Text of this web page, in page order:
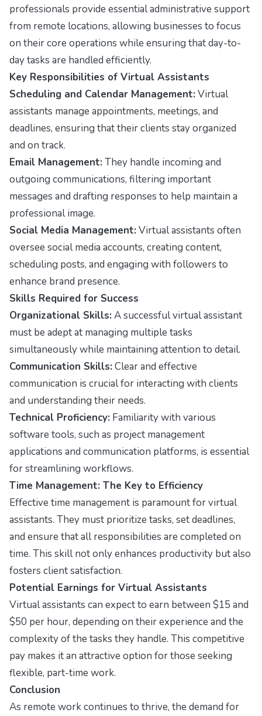
professionals provide essential administrative support
from remote locations, allowing businesses to focus
on their core operations while ensuring that day-to-
day tasks are handled efficiently.
Key Responsibilities of Virtual Assistants
Scheduling and Calendar Management: Virtual
assistants manage appointments, meetings, and
deadlines, ensuring that their clients stay organized
and on track.
Email Management: They handle incoming and
outgoing communications, filtering important
messages and drafting responses to help maintain a
professional image.
Social Media Management: Virtual assistants often
oversee social media accounts, creating content,
scheduling posts, and engaging with followers to
enhance brand presence.
Skills Required for Success
Organizational Skills: A successful virtual assistant
must be adept at managing multiple tasks
simultaneously while maintaining attention to detail.
Communication Skills: Clear and effective
communication is crucial for interacting with clients
and understanding their needs.
Technical Proficiency: Familiarity with various
software tools, such as project management
applications and communication platforms, is essential
for streamlining workflows.
Time Management: The Key to Efficiency
Effective time management is paramount for virtual
assistants. They must prioritize tasks, set deadlines,
and ensure that all responsibilities are completed on
time. This skill not only enhances productivity but also
fosters client satisfaction.
Potential Earnings for Virtual Assistants
Virtual assistants can expect to earn between $15 and
$50 per hour, depending on their experience and the
complexity of the tasks they handle. This competitive
pay makes it an attractive option for those seeking
flexible, part-time work.
Conclusion
As remote work continues to thrive, the demand for